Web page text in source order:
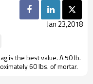
Jan 23,2018
is the best value. A 50 lb.
60 lbs. of mortar.